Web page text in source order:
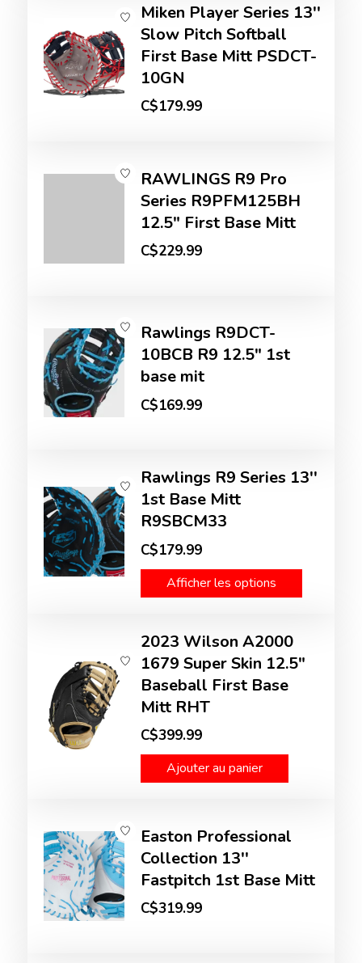
Miken Player Series 13''
Slow Pitch Softball
First Base Mitt PSDCT-
10GN
C$179.99
RAWLINGS R9 Pro
Series R9PFM125BH
12.5" First Base Mitt
C$229.99
Rawlings R9DCT-
10BCB R9 12.5" 1st
base mit
C$169.99
Rawlings R9 Series 13''
1st Base Mitt
R9SBCM33
C$179.99
Afficher les options
2023 Wilson A2000
1679 Super Skin 12.5"
Baseball First Base
Mitt RHT
C$399.99
Ajouter au panier
Easton Professional
Collection 13''
Fastpitch 1st Base Mitt
C$319.99